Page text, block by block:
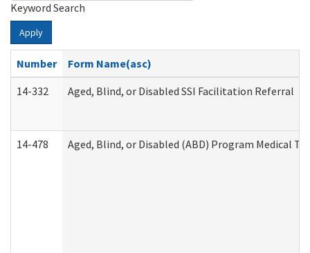
Keyword Search
Apply
Number
Form Name(asc)
14-332
Aged, Blind, or Disabled SSI Facilitation Referral
14-478 Aged, Blind, or Disabled (ABD) Program Medical